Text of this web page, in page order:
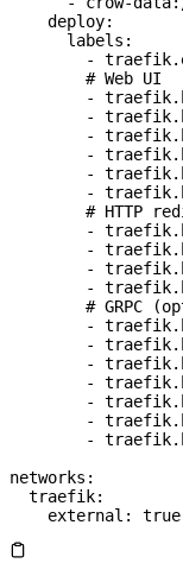
    deploy
:
      labels
:
        -
        # Web UI
        -
        -
        -
        -
        -
        -
# HTTP
        -
        -
        -
        -
# GRPC
        -
        -
        -
        -
        -
        -
        -
networks :
  traefik
:
    external
: true